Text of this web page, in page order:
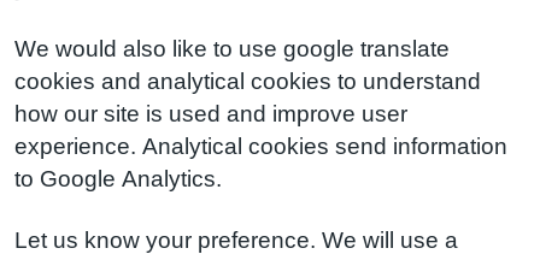
We would also like to use google translate
cookies and analytical cookies to understand
how our site is used and improve user
experience. Analytical cookies send information
to Google Analytics.
Let us know your preference. We will use a